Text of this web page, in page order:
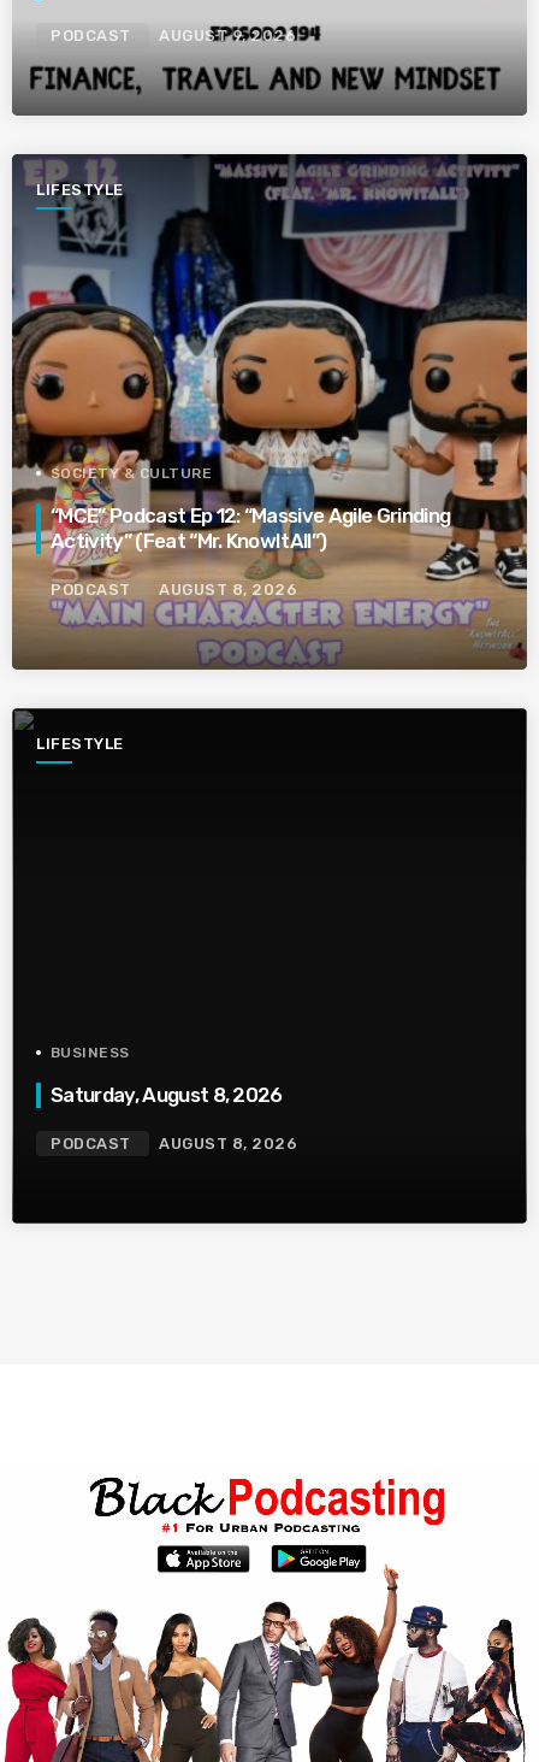
PODCAST AUGUST 9, 2026
LIFESTYLE
SOCIETY & CULTURE
“MCE” Podcast Ep 12: “Massive Agile Grinding
Activity” (Feat “Mr. KnowItAll”)
PODCAST AUGUST 8, 2026
LIFESTYLE
BUSINESS
Saturday, August 8, 2026
PODCAST AUGUST 8, 2026